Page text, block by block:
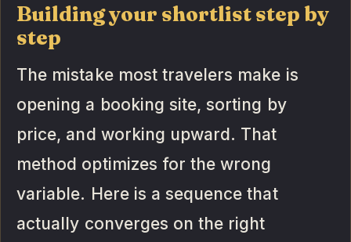
Building your shortlist step by
step
The mistake most travelers make is
opening a booking site, sorting by
price, and working upward. That
method optimizes for the wrong
variable. Here is a sequence that
actually converges on the right